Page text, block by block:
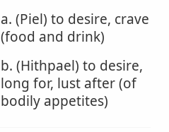
a. (Piel) to desire, crave
(food and drink)
b. (Hithpael) to desire,
long for, lust after (of
bodily appetites)